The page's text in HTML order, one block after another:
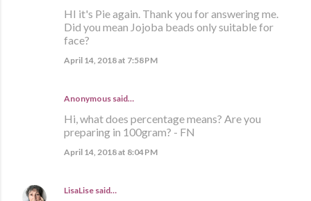
HI it's Pie again. Thank you for answering me.
Did you mean Jojoba beads only suitable for
face?
April 14, 2018 at 7:58 PM
Anonymous said…
Hi, what does percentage means? Are you
preparing in 100gram? - FN
April 14, 2018 at 8:04 PM
LisaLise said…